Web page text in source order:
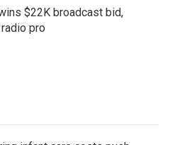
$22K broadcast bid,
pro